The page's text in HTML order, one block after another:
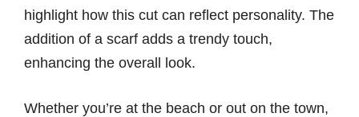
highlight how this cut can reflect personality. The
addition of a scarf adds a trendy touch,
enhancing the overall look.
Whether you’re at the beach or out on the town,